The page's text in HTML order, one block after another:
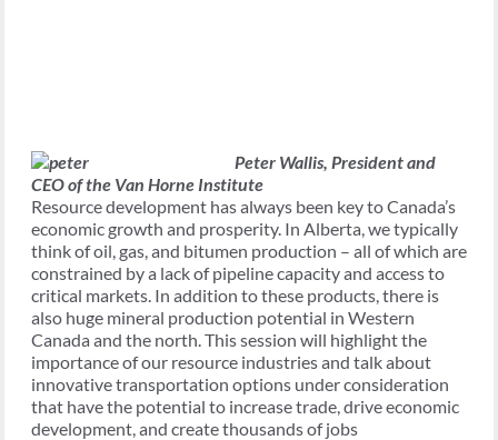
Peter Wallis, President and
CEO of the Van Horne Institute
Resource development has always been key to Canada’s
economic growth and prosperity. In Alberta, we typically
think of oil, gas, and bitumen production – all of which are
constrained by a lack of pipeline capacity and access to
critical markets. In addition to these products, there is
also huge mineral production potential in Western
Canada and the north. This session will highlight the
importance of our resource industries and talk about
innovative transportation options under consideration
that have the potential to increase trade, drive economic
development, and create thousands of jobs